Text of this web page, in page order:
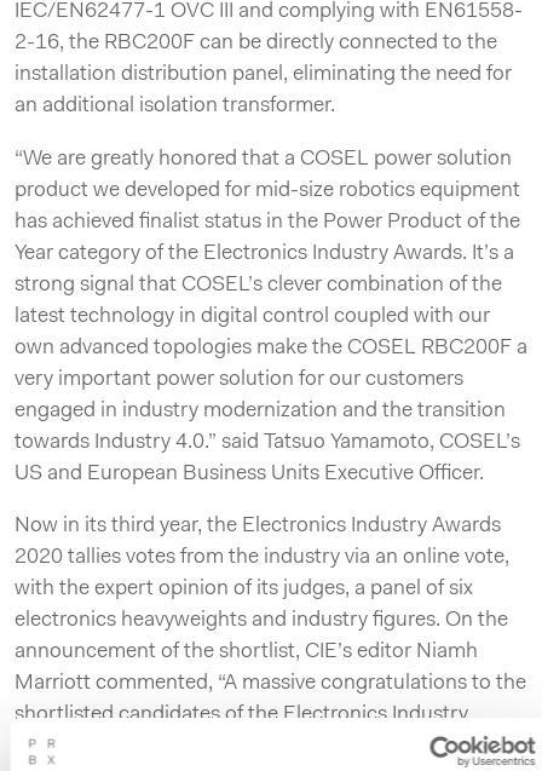
IEC/EN62477-1 OVC III and complying with EN61558-
2-16, the RBC200F can be directly connected to the
installation distribution panel, eliminating the need for
an additional isolation transformer.
“We are greatly honored that a COSEL power solution
product we developed for mid-size robotics equipment
has achieved finalist status in the Power Product of the
Year category of the Electronics Industry Awards. It’s a
strong signal that COSEL’s clever combination of the
latest technology in digital control coupled with our
own advanced topologies make the COSEL RBC200F a
very important power solution for our customers
engaged in industry modernization and the transition
towards Industry 4.0.” said Tatsuo Yamamoto, COSEL’s
US and European Business Units Executive Officer.
Now in its third year, the Electronics Industry Awards
2020 tallies votes from the industry via an online vote,
with the expert opinion of its judges, a panel of six
electronics heavyweights and industry figures. On the
announcement of the shortlist, CIE’s editor Niamh
Marriott commented, “A massive congratulations to the
shortlisted candidates of the Electronics Industry
Awards 2020 and the best of luck to all for the final win.